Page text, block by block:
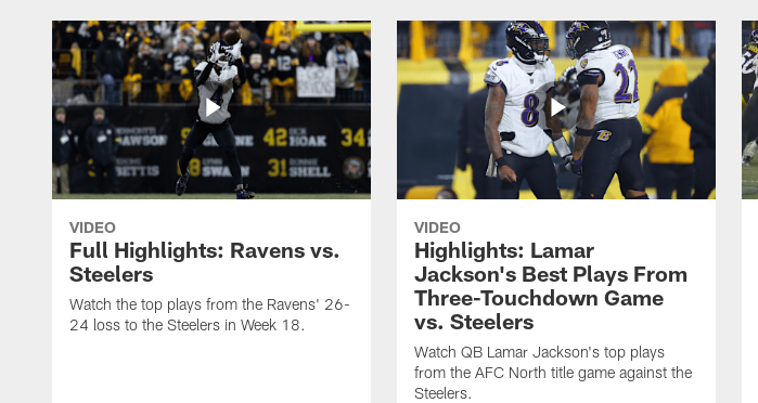
VIDEO
Full Highlights: Ravens vs.
Steelers
Watch the top plays from the Ravens' 26-
24 loss to the Steelers in Week 18.
VIDEO
Highlights: Lamar
Jackson's Best Plays From
Three-Touchdown Game
vs. Steelers
Watch QB Lamar Jackson's top plays
from the AFC North title game against the
Steelers.